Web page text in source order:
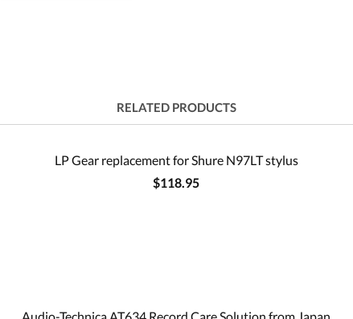
RELATED PRODUCTS
LP Gear replacement for Shure N97LT stylus
$118.95